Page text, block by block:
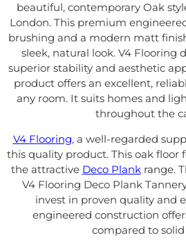
beautiful, contemporary Oak
London. This premium
brushing and a modern matt
sleek, natural look. V4 Flooring
superior stability and aesthetic
product offers an excellent,
any room. It suits homes and
throughout the
V4 Flooring, a well-regarded
this quality product. This oak floor
the attractive Deco Plankrange.
V4 Flooring Deco Plank
invest in proven quality and
engineered construction
compared to solid